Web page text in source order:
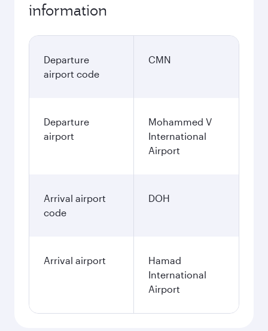
information
Departure
airport code
CMN
Departure
airport
Mohammed V
International
Airport
Arrival airport
code
DOH
Arrival airport
Hamad
International
Airport